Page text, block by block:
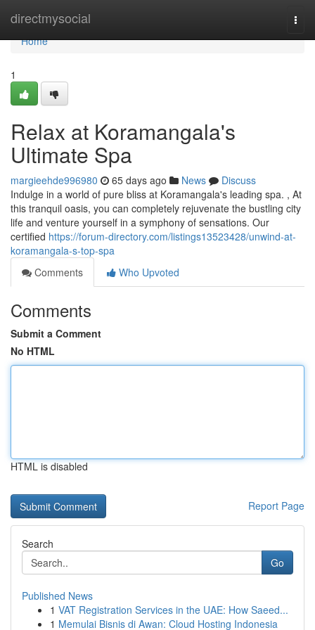
directmysocial
Home
Home
1
Relax at Koramangala's
Ultimate Spa
margieehde996980 65 days ago News
Discuss
Indulge in a world of pure bliss at Koramangala's leading spa. , At
this tranquil oasis, you can completely rejuvenate the bustling city
life and venture yourself in a symphony of sensations. Our
certified https://forum-directory.com/listings13523428/unwind-at-
koramangala-s-top-spa
Comments
Who Upvoted
Comments
Submit a Comment
No HTML
HTML is disabled
Report Page
Search
Go
Published News
1 VAT Registration Services in the UAE: How Saeed...
1 Memulai Bisnis di Awan: Cloud Hosting Indonesia